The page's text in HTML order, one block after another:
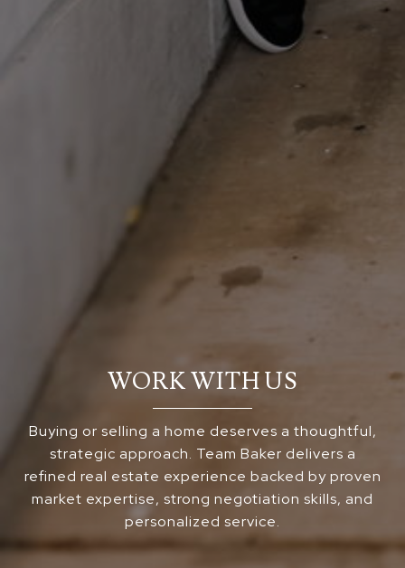
WORK WITH US
Buying or selling a home deserves a thoughtful,
strategic approach. Team Baker delivers a
refined real estate experience backed by proven
market expertise, strong negotiation skills, and
personalized service.